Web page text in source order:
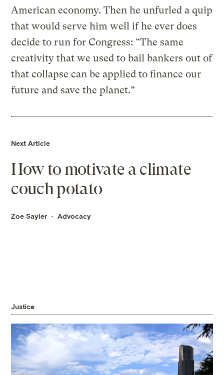
American economy. Then he unfurled a quip
that would serve him well if he ever does
decide to run for Congress: “The same
creativity that we used to bail bankers out of
that collapse can be applied to finance our
future and save the planet.”
Next Article
How to motivate a climate
couch potato
Zoe Sayler Advocacy
Justice